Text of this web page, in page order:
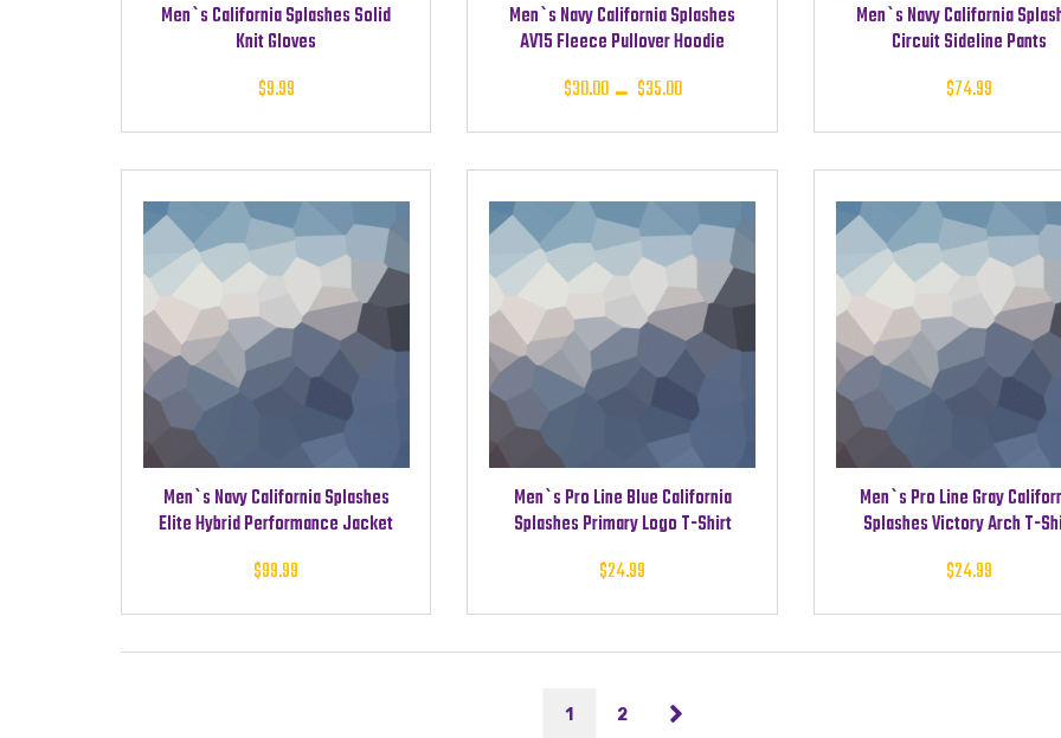
Men`s California Splashes Solid
Knit Gloves
$9.99
Men`s Navy California Splashes
AV15 Fleece Pullover Hoodie
$30.00 – $35.00
$30.00
through
$35.00
Men`s Navy California
Circuit Sideline Pants
$74.99
Men`s Navy California Splashes
Elite Hybrid Performance Jacket
$99.99
Men`s Pro Line Blue California
Splashes Primary Logo T-Shirt
$24.99
Men`s Pro Line Gray
Splashes Victory Arch T-
$24.99
1 2